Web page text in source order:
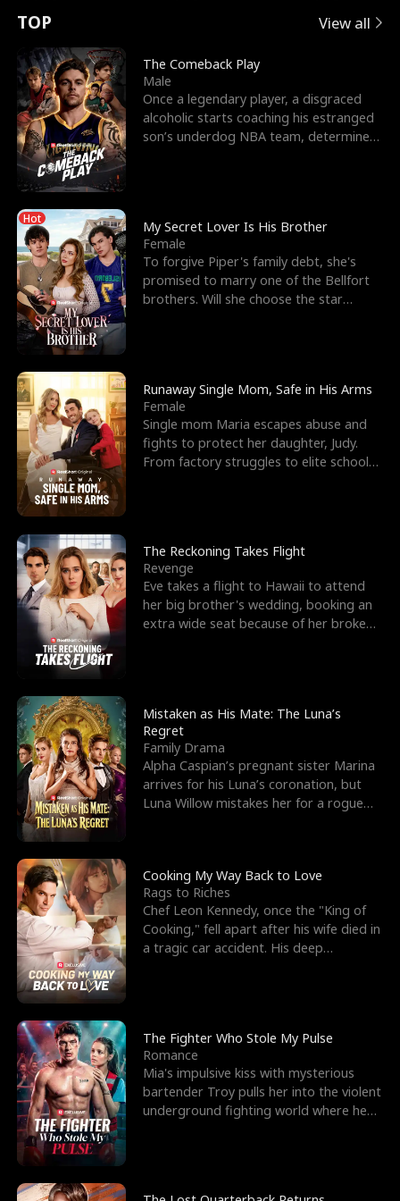
t
u
r
n
o
f
t
h
e
W
o
l
f
K
i
n
g
e
e
s
R
i
g
h
t
T
h
r
o
u
g
h
Y
o
u
o
r
c
e
s
t
h
e
G
o
d
o
f
W
a
r
E
x
'
s
B
e
s
t
F
r
i
e
n
d
n
p
e
l
l
s
e
TOP View all
The Comeback Play
Male
Once a legendary player, a disgraced
alcoholic starts coaching his estranged
son’s underdog NBA team, determined
Hot
My Secret Lover Is His Brother
Female
To forgive Piper's family debt, she's
promised to marry one of the Bellfort
brothers. Will she choose the star
Runaway Single Mom, Safe in His Arms
Female
Single mom Maria escapes abuse and
fights to protect her daughter, Judy.
From factory struggles to elite schools,
The Reckoning Takes Flight
Revenge
Eve takes a flight to Hawaii to attend
her big brother's wedding, booking an
extra wide seat because of her broken
Mistaken as His Mate: The Luna’s
Regret
Family Drama
Alpha Caspian’s pregnant sister Marina
arrives for his Luna’s coronation, but
Luna Willow mistakes her for a rogue
Cooking My Way Back to Love
Rags to Riches
Chef Leon Kennedy, once the "King of
Cooking," fell apart after his wife died in
a tragic car accident. His deep
The Fighter Who Stole My Pulse
Romance
Mia's impulsive kiss with mysterious
bartender Troy pulls her into the violent
underground fighting world where he